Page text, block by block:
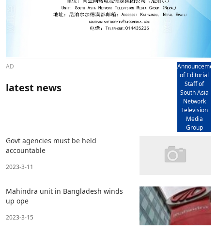
AD
of Editorial
Staff of
South Asia
Network
Television
Media
Group
latest news
Govt agencies must be held
accountable
2023-3-11
Mahindra unit in Bangladesh winds
up ope
2023-3-15